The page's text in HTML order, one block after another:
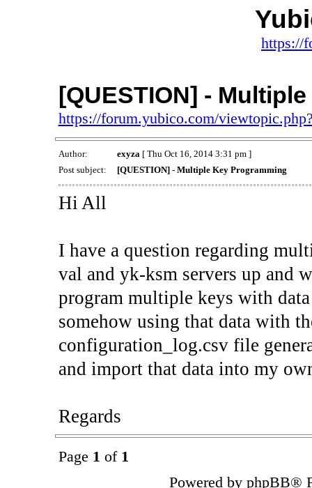
https://
[QUESTION] -
https://forum.yubico.com/
Author: exyza[ Thu Oct 16, 2014 3:31 pm ]
Post subject:
[QUESTION] - Multiple Key Programming
Hi All
I have a question regarding
val and yk-ksm servers up and
program multiple keys with
somehow using that data with
configuration_log.csv file
and import that data into my
Regards
Page 1 of 1
Powered by phpBB®